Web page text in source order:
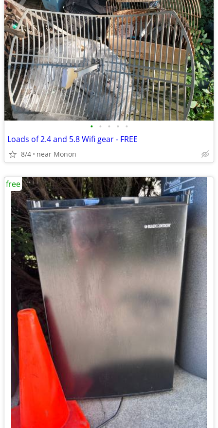
• • • • •
Loads of 2.4 and 5.8 Wifi gear - FREE
8/4 near Monon
free